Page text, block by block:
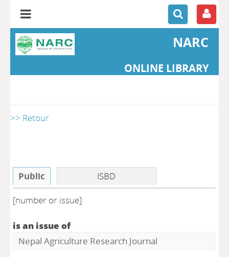
NARC
ONLINE LIBRARY
>> Retour
Public ISBD
[number or issue]
is an issue of
Nepal Agriculture Research Journal